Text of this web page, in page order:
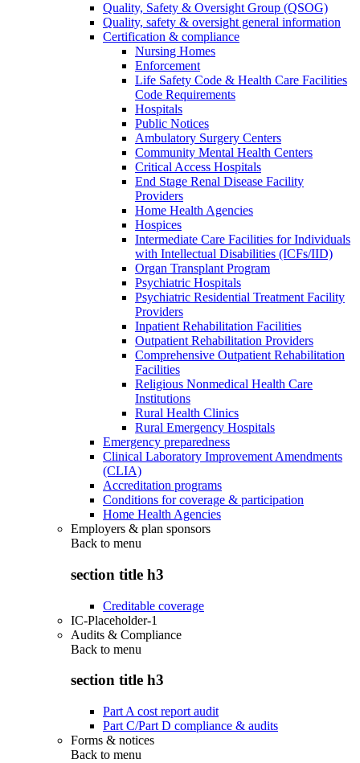
Quality, Safety & Oversight Group (QSOG)
Quality, safety & oversight general information
Certification & compliance
Nursing Homes
Enforcement
Life Safety Code & Health Care Facilities
Code Requirements
Hospitals
Public Notices
Ambulatory Surgery Centers
Community Mental Health Centers
Critical Access Hospitals
End Stage Renal Disease Facility
Providers
Home Health Agencies
Hospices
Intermediate Care Facilities for Individuals
with Intellectual Disabilities (ICFs/IID)
Organ Transplant Program
Psychiatric Hospitals
Psychiatric Residential Treatment Facility
Providers
Inpatient Rehabilitation Facilities
Outpatient Rehabilitation Providers
Comprehensive Outpatient Rehabilitation
Facilities
Religious Nonmedical Health Care
Institutions
Rural Health Clinics
Rural Emergency Hospitals
Emergency preparedness
Clinical Laboratory Improvement Amendments
(CLIA)
Accreditation programs
Conditions for coverage & participation
Home Health Agencies
Employers & plan sponsors
Back to menu
section title h3
Creditable coverage
IC-Placeholder-1
Audits & Compliance
Back to menu
section title h3
Part A cost report audit
Part C/Part D compliance & audits
Forms & notices
Back to menu